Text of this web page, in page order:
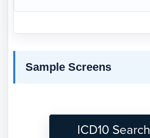
Sample Screens
ICD10 Search